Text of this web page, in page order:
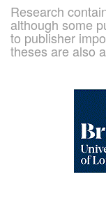
Research
although some
to publisher
theses are also